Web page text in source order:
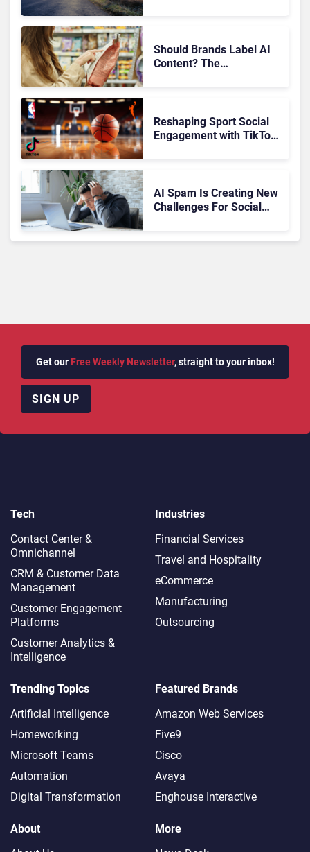
Should Brands Label AI
Content? The
Reshaping Sport Social
Engagement with TikTok,
AI Spam Is Creating New
Challenges For Social
Get our Free Weekly Newsletter, straight to your inbox!
SIGN UP
Tech
Contact Center &
Omnichannel​
CRM & Customer Data
Management
Customer Engagement
Platforms
Customer Analytics &
Intelligence
Industries
Financial Services
Travel and Hospitality
eCommerce
Manufacturing
Outsourcing
Trending Topics
Artificial Intelligence
Homeworking
Microsoft Teams
Automation
Digital Transformation
Featured Brands
Amazon Web Services
Five9
Cisco
Avaya
Enghouse Interactive
About
More